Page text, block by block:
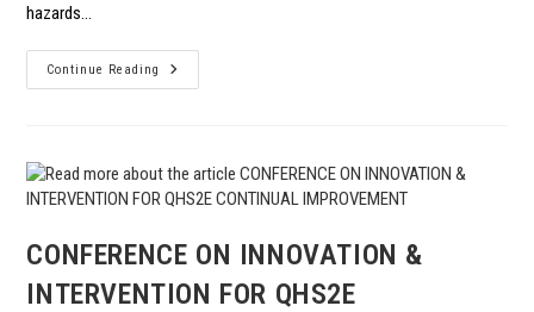
hazards…
Continue Reading
SUSTAINABLE
AND
OIL
CONFERENCE ON INNOVATION &
INTERVENTION FOR QHS2E